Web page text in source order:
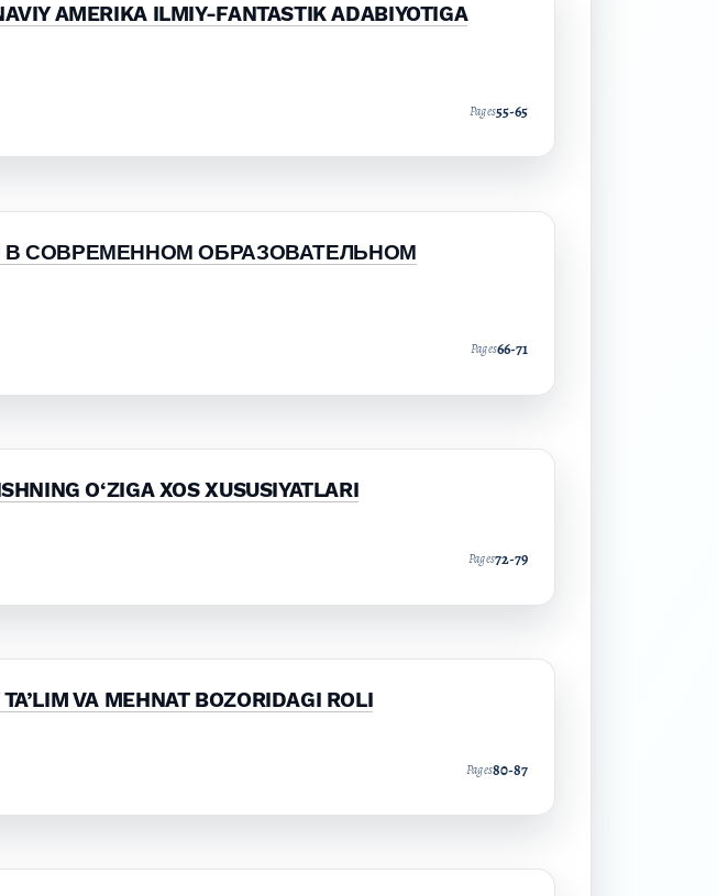
AMERIKA ILMIY-FANTASTIK ADABIYOTIGA
Pages55-65
СОВРЕМЕННОМ ОБРАЗОВАТЕЛЬНОМ
Pages66-71
O‘ZIGA XOS XUSUSIYATLARI
Pages72-79
VA MEHNAT BOZORIDAGI ROLI
Pages80-87